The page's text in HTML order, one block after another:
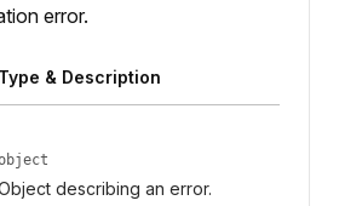
error.
Type & Description
describing an error.